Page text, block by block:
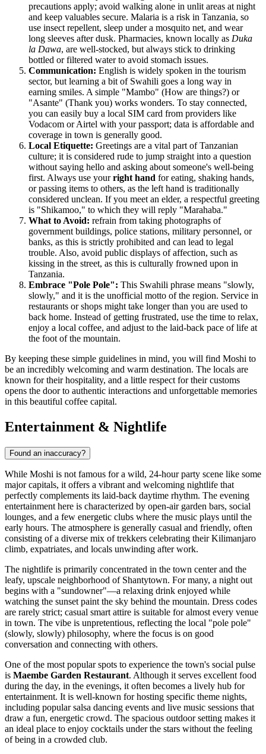
precautions apply; avoid walking alone in unlit areas at night
and keep valuables secure. Malaria is a risk in Tanzania, so
use insect repellent, sleep under a mosquito net, and wear
long sleeves after dusk. Pharmacies, known locally as Duka
la Dawa, are well-stocked, but always stick to drinking
bottled or filtered water to avoid stomach issues.
Communication: English is widely spoken in the tourism
sector, but learning a bit of Swahili goes a long way in
earning smiles. A simple "Mambo" (How are things?) or
"Asante" (Thank you) works wonders. To stay connected,
you can easily buy a local SIM card from providers like
Vodacom or Airtel with your passport; data is affordable and
coverage in town is generally good.
Local Etiquette: Greetings are a vital part of Tanzanian
culture; it is considered rude to jump straight into a question
without saying hello and asking about someone's well-being
first. Always use yourright hand for eating, shaking hands,
or passing items to others, as the left hand is traditionally
considered unclean. If you meet an elder, a respectful greeting
is "Shikamoo," to which they will reply "Marahaba."
What to Avoid: refrain from taking photographs of
government buildings, police stations, military personnel, or
banks, as this is strictly prohibited and can lead to legal
trouble. Also, avoid public displays of affection, such as
kissing in the street, as this is culturally frowned upon in
Tanzania.
Embrace "Pole Pole": This Swahili phrase means "slowly,
slowly," and it is the unofficial motto of the region. Service in
restaurants or shops might take longer than you are used to
back home. Instead of getting frustrated, use the time to relax,
enjoy a local coffee, and adjust to the laid-back pace of life at
the foot of the mountain.
By keeping these simple guidelines in mind, you will find Moshi to
be an incredibly welcoming and warm destination. The locals are
known for their hospitality, and a little respect for their customs
opens the door to authentic interactions and unforgettable memories
in this beautiful coffee capital.
Entertainment & Nightlife
Found an inaccuracy?
While Moshi is not famous for a wild, 24-hour party scene like some
major capitals, it offers a vibrant and welcoming nightlife that
perfectly complements its laid-back daytime rhythm. The evening
entertainment here is characterized by open-air garden bars, social
lounges, and a few energetic clubs where the music plays until the
early hours. The atmosphere is generally casual and friendly, often
consisting of a diverse mix of trekkers celebrating their Kilimanjaro
climb, expatriates, and locals unwinding after work.
The nightlife is primarily concentrated in the town center and the
leafy, upscale neighborhood of Shantytown. For many, a night out
begins with a "sundowner"—a relaxing drink enjoyed while
watching the sunset paint the sky behind the mountain. Dress codes
are rarely strict; casual smart attire is suitable for almost every venue
in town. The vibe is unpretentious, reflecting the local "pole pole"
(slowly, slowly) philosophy, where the focus is on good
conversation and connecting with others.
One of the most popular spots to experience the town's social pulse
is Maembe Garden Restaurant. Although it serves excellent food
during the day, in the evenings, it often becomes a lively hub for
entertainment. It is well-known for hosting specific theme nights,
including popular salsa dancing events and live music sessions that
draw a fun, energetic crowd. The spacious outdoor setting makes it
an ideal place to enjoy cocktails under the stars without the feeling
of being in a crowded club.